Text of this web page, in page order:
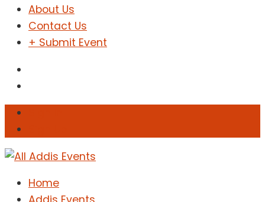
About Us
Contact Us
+ Submit Event
Home